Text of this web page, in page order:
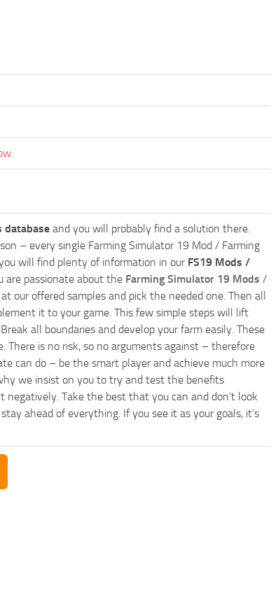
database and you will probably find a solution there.
– every single Farming Simulator 19 Mod / Farming
will find plenty of information in our FS19 Mods /
are passionate about the Farming Simulator 19 Mods /
our offered samples and pick the needed one. Then all
it to your game. This few simple steps will lift
all boundaries and develop your farm easily. These
is no risk, so no arguments against – therefore
can do – be the smart player and achieve much more
we insist on you to try and test the benefits
Take the best that you can and don’t look
ahead of everything. If you see it as your goals, it’s